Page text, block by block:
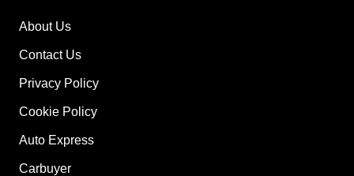
About Us
Contact Us
Privacy Policy
Cookie Policy
Auto Express
Carbuyer